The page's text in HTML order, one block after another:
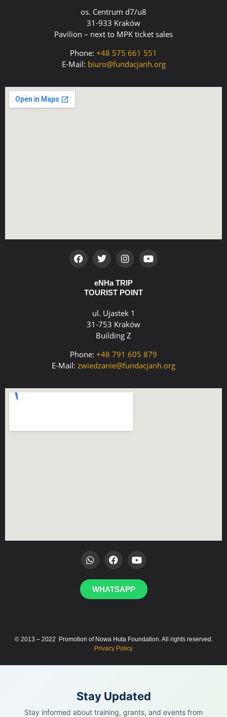
os. Centrum d7/u8
31-933 Kraków
Pavilion – next to MPK ticket sales
Phone: +48 575 661 551
E-Mail: biuro@fundacjanh.org
eNHa TRIP
TOURIST POINT
ul. Ujastek 1
31-753 Kraków
Building Z
Phone: +48 791 605 879
E-Mail: zwiedzanie@fundacjanh.org
WHATSAPP
© 2013 – 2022 Promotion of Nowa Huta Foundation. All rights reserved.
Privacy Policy
Stay Updated
Stay informed about training, grants, and events from